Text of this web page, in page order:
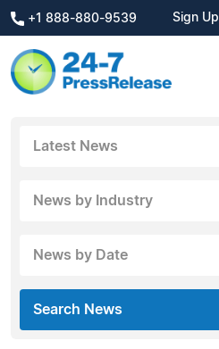
+1 888-880-9539 Sign Up
Latest News
News by Industry
News by Date
Search News